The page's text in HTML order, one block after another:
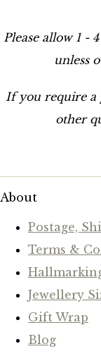
Please allow 1 -
unless
If you require a
other
About
Postage,
Terms &
Jewellery
Gift Wrap
Blog